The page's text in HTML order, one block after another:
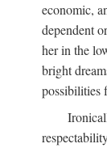
economic,
dependent
her in the
bright
possibilities